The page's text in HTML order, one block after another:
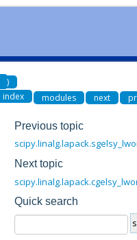
)
index
modules next
Previous topic
Next topic
Quick search